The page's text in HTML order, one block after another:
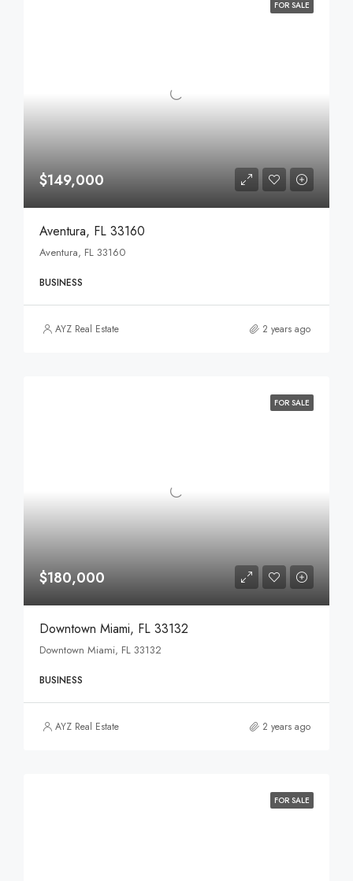
FOR SALE
$149,000
Aventura, FL 33160
Aventura, FL 33160
BUSINESS
AYZ Real Estate 2 years ago
FOR SALE
$180,000
Downtown Miami, FL 33132
Downtown Miami, FL 33132
BUSINESS
AYZ Real Estate 2 years ago
FOR SALE